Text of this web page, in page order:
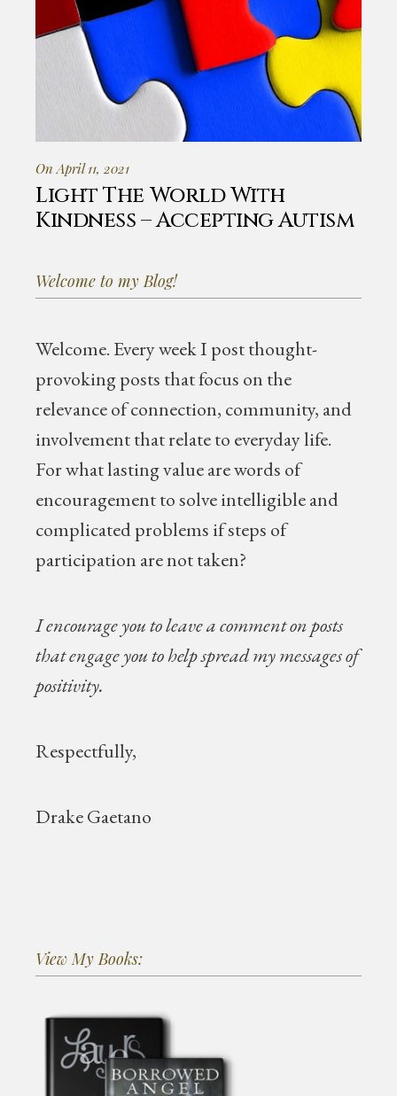
On April 11, 2021
Light The World With
Kindness – Accepting Autism
Welcome to my Blog!
Welcome. Every week I post thought-
provoking posts that focus on the
relevance of connection, community, and
involvement that relate to everyday life.
For what lasting value are words of
encouragement to solve intelligible and
complicated problems if steps of
participation are not taken?
I encourage you to leave a comment on posts
that engage you to help spread my messages of
positivity.
Respectfully,
Drake Gaetano
View My Books: